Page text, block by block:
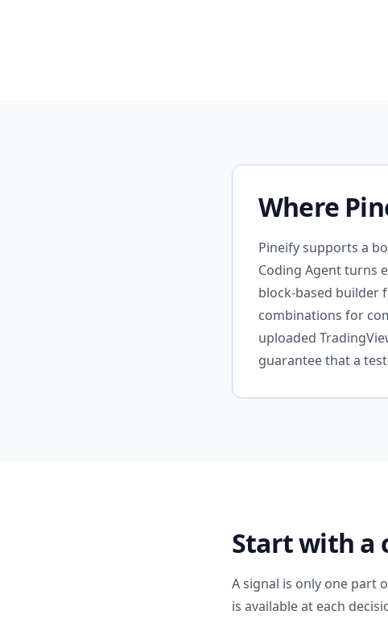
Where
Pineify supports a
Coding Agent turns
block-based builder
combinations for
uploaded
guarantee that a
Start with a
A signal is only one part
is available at each